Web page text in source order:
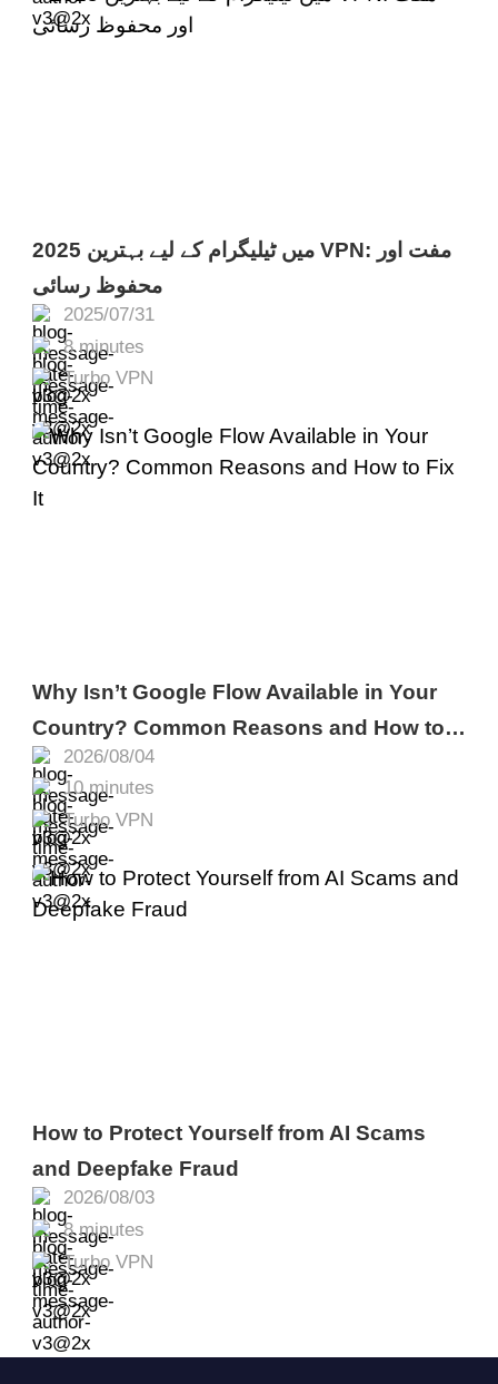
2025/07/31
8 minutes
Turbo VPN
2025 میں ٹیلیگرام کے لیے بہترین VPN: مفت اور
محفوظ رسائی
2026/08/04
10 minutes
Turbo VPN
Why Isn’t Google Flow Available in Your
Country? Common Reasons and How to
Fix It
2026/08/03
8 minutes
Turbo VPN
How to Protect Yourself from AI Scams
and Deepfake Fraud